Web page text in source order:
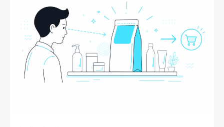
advertising test that can simply be switched
off the next day if the results are
disappointing. A redesign affects production,
inventory, brand image and logistics.
Research by William Caruso of the Ehrenberg-
Bass Institute illustrates how risky packaging
redesign can be. He analysed 1,336 redesigns